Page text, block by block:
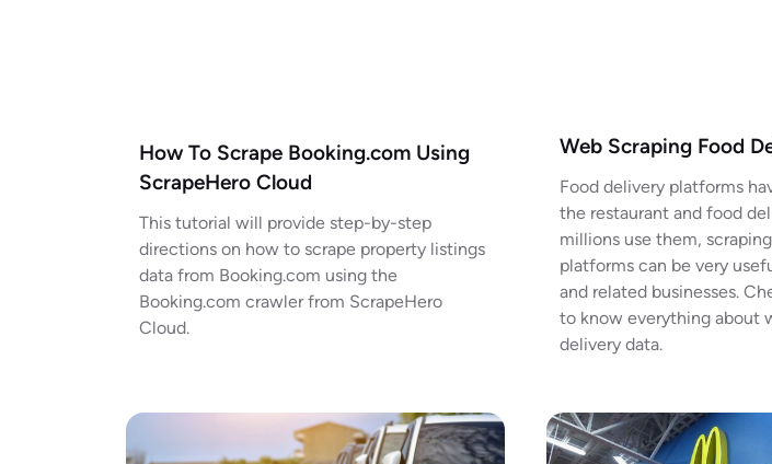
How To Scrape Booking.com Using
ScrapeHero Cloud
This tutorial will provide step-by-step
directions on how to scrape property listings
data from Booking.com using the
Booking.com crawler from ScrapeHero
Cloud.
Web Scraping Food
Food delivery platforms
the restaurant and food
millions use them,
platforms can be very
and related businesses.
to know everything about
delivery data.